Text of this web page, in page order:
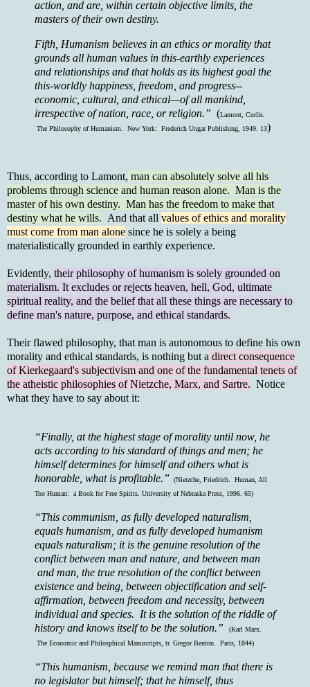
action, and are, within certain objective limits, the
masters of their own destiny.
Fifth, Humanism believes in an ethics or morality that
grounds all human values in this-earthly experiences
and relationships and that holds as its highest goal the
this-worldly happiness, freedom, and progress--
economic, cultural, and ethical—of all mankind,
irrespective of nation, race, or religion.” (Lamont, Corlis.
The Philosophy of Humanism. New York: Frederich Ungar Publishing, 1949. 13)
Thus, according to Lamont, man can absolutely solve all his
problems through science and human reason alone. Man is the
master of his own destiny. Man has the freedom to make that
destiny what he wills. And that all values of ethics and morality
must come from man alone since he is solely a being
materialistically grounded in earthly experience.
Evidently, their philosophy of humanism is solely grounded on
materialism. It excludes or rejects heaven, hell, God, ultimate
spiritual reality, and the belief that all these things are necessary to
define man's nature, purpose, and ethical standards.
Their flawed philosophy, that man is autonomous to define his own
morality and ethical standards, is nothing but a direct consequence
of Kierkegaard's subjectivism and one of the fundamental tenets of
the atheistic philosophies of Nietzche, Marx, and Sartre. Notice
what they have to say about it:
“Finally, at the highest stage of morality until now, he
acts according to his standard of things and men; he
himself determines for himself and others what is
honorable, what is profitable.” (Nietzche, Friedrich. Human, All
Too Human: a Book for Free Spirits. University of Nebraska Press, 1996. 65)
“This communism, as fully developed naturalism,
equals humanism, and as fully developed humanism
equals naturalism; it is the genuine resolution of the
conflict between man and nature, and between man
and man, the true resolution of the conflict between
existence and being, between objectification and self-
affirmation, between freedom and necessity, between
individual and species. It is the solution of the riddle of
history and knows itself to be the solution.”
(Karl Marx.
The Economic and Philosphical Manuscripts, tr. Gregor Benton. Paris, 1844)
“This humanism, because we remind man that there is
no legislator but himself; that he himself, thus